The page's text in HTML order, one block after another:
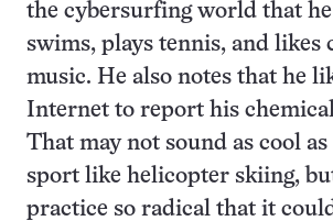
the cybersurfing world that
swims, plays tennis, and likes
music. He also notes that he
Internet to report his
That may not sound as cool
sport like helicopter skiing,
practice so radical that it